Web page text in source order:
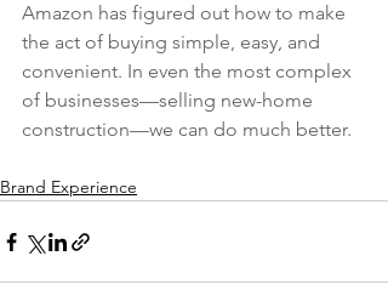
Amazon has figured out how to make
the act of buying simple, easy, and
convenient. In even the most complex
of businesses—selling new-home
construction—we can do much better.
Brand Experience